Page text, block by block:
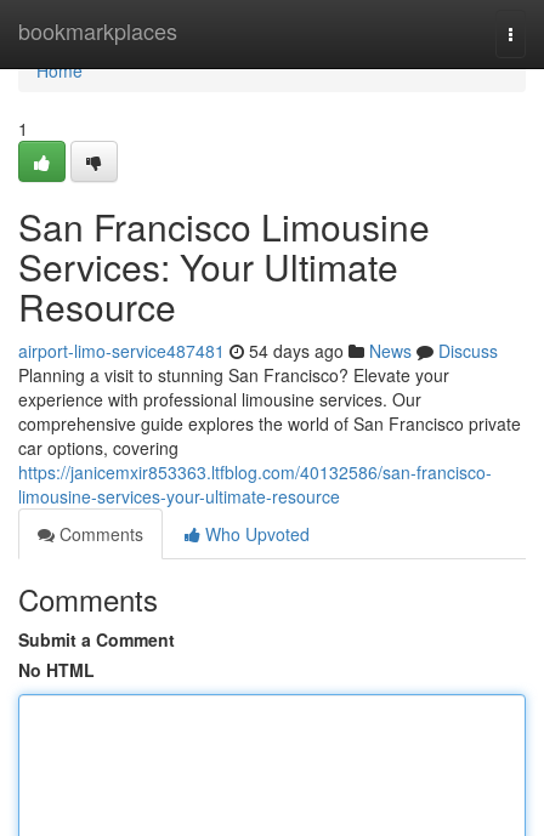
bookmarkplaces
Home
Home
1
San Francisco Limousine
Services: Your Ultimate
Resource
airport-limo-service487481 54 days ago News
Discuss
Planning a visit to stunning San Francisco? Elevate your
experience with professional limousine services. Our
comprehensive guide explores the world of San Francisco private
car options, covering
https://janicemxir853363.ltfblog.com/40132586/san-francisco-
limousine-services-your-ultimate-resource
Comments
Who Upvoted
Comments
Submit a Comment
No HTML